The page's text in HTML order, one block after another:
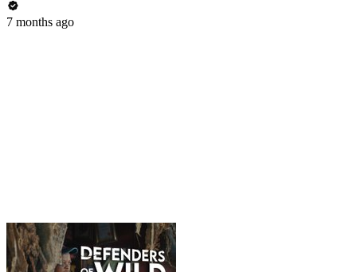
7 months ago